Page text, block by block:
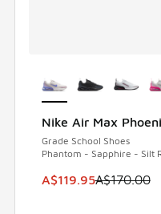
Nike Air Max
Grade School Shoes
Phantom - Sapphire - Silt
This item is on sale.
A$119.95A$170.00
SAVE A$50